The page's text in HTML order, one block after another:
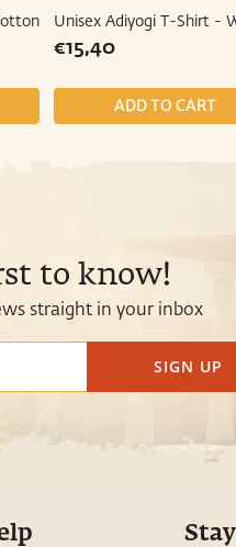
Unisex Adiyogi T-Shirt -
Regular
€15,40
to know!
straight in your inbox
SIGN UP